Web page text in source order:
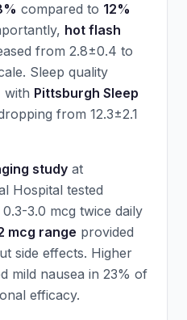
compared to 12%
hot flash
from 2.8±0.4 to
Sleep quality
with Pittsburgh Sleep
from 12.3±2.1
study at
Hospital tested
3.0 mcg twice daily
mcg range provided
side effects. Higher
mild nausea in 23% of
efficacy.